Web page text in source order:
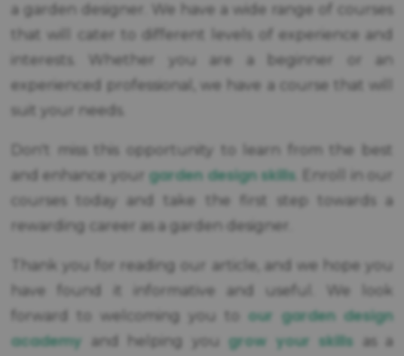
a garden designer. We have a wide range of courses
that will cater to different levels of experience and
interests. Whether you are a beginner or an
experienced professional, we have a course that will
suit your needs.
Don't miss this opportunity to learn from the best
and enhance your garden design skills. Enroll in our
courses today and take the first step towards a
rewarding career as a garden designer.
Thank you for reading our article, and we hope you
have found it informative and useful. We look
forward to welcoming you to our garden design
academy and helping you grow your skills as a